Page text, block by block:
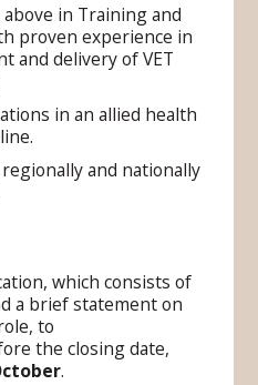
in Training and
proven experience in
and delivery of VET
in an allied health
and nationally
which consists of
a brief statement on
to
the closing date,
.